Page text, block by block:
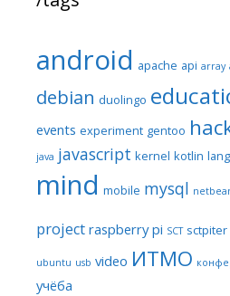
android apache api array
debian duolingo
events experiment gentoo
java javascript kernel kotlin
mind mobile mysql
project raspberry pi SCT sctpiter
ubuntu usb video ИТМО
учёба